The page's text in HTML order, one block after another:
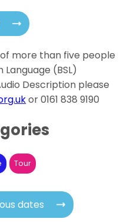
more than five people
Language (BSL)
Description please
or 0161 838 9190
Tour
dates